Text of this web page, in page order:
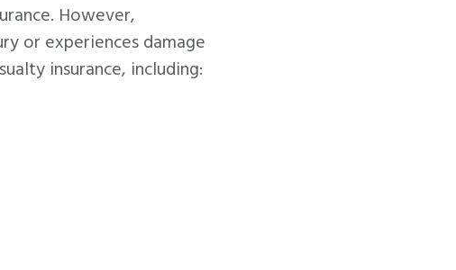
However,
or experiences damage
insurance, including: